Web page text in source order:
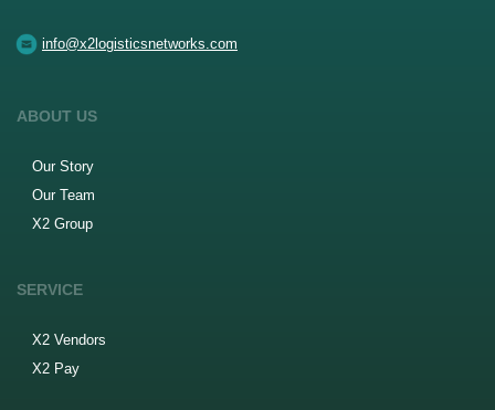
info@x2logisticsnetworks.com
ABOUT US
Our Story
Our Team
X2 Group
SERVICE
X2 Vendors
X2 Pay